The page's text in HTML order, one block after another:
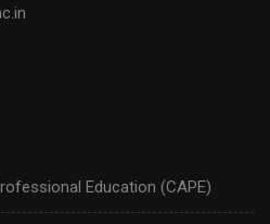
Education (CAPE)